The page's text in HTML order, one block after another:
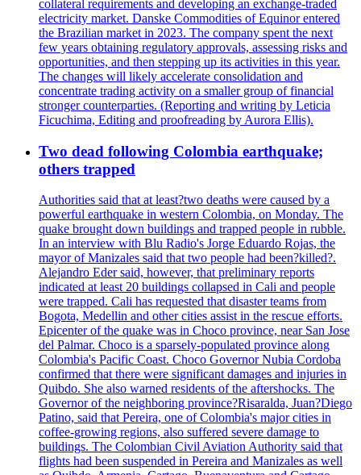
collateral requirements and developing an exchange-traded
electricity market. Danske Commodities of Equinor entered
the Brazilian market in 2023. The company spent the next
few years obtaining regulatory approvals, assessing risks and
opportunities, and then stepping up its activities in this year.
The changes will likely accelerate consolidation and
concentrate trading activity on a smaller group of financial
stronger counterparties. (Reporting and writing by Leticia
Ficuchima, Editing and proofreading by Aurora Ellis).
Two dead following Colombia earthquake;
others trapped
Authorities said that at least?two deaths were caused by a
powerful earthquake in western Colombia, on Monday. The
quake brought down buildings and trapped people in rubble.
In an interview with Blu Radio's Jorge Eduardo Rojas, the
mayor of Manizales said that two people had been?killed?.
Alejandro Eder said, however, that preliminary reports
indicated at least 20 buildings collapsed in Cali and people
were trapped. Cali has requested that disaster teams from
Bogota, Medellin and other cities assist in the rescue efforts.
Epicenter of the quake was in Choco province, near San Jose
del Palmar. Choco is a sparsely-populated province along
Colombia's Pacific Coast. Choco Governor Nubia Cordoba
confirmed that there were significant damages and injuries in
Quibdo. She also warned residents of the aftershocks. The
Governor of the neighboring province?Risaralda, Juan?Diego
Patino, said that Pereira, one of Colombia's major cities in
coffee-growing regions, also suffered severe damage to
buildings. The Colombian Civil Aviation Authority said that
flights had been suspended in Pereira and Manizales as well